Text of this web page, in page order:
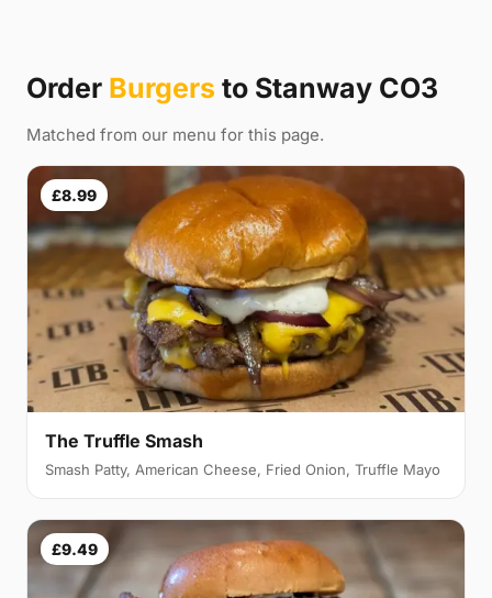
Order Burgers to Stanway CO3
Matched from our menu for this page.
£8.99
The Truffle Smash
Smash Patty, American Cheese, Fried Onion, Truffle Mayo
£9.49